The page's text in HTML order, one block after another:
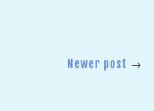
Newer post →